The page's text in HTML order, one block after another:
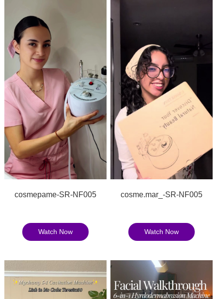
cosmepame-SR-NF005
Watch Now
cosme.mar_-SR-NF005
Watch Now